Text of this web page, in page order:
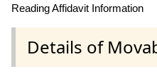
Reading Affidavit Information
Details of